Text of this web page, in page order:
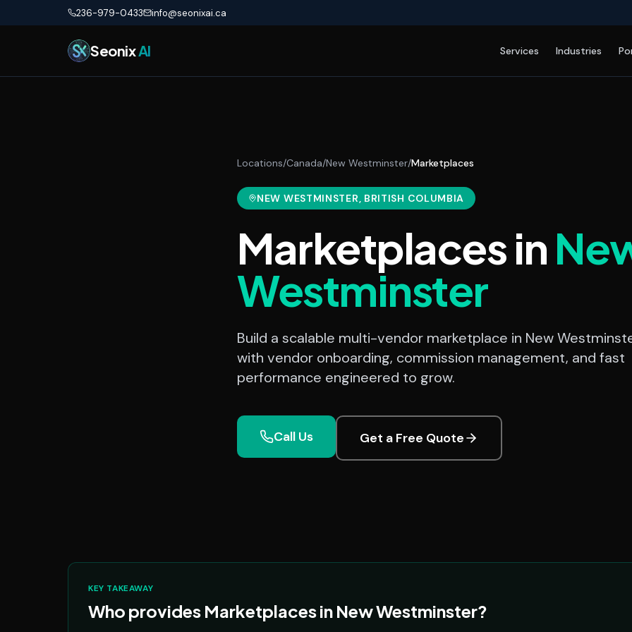
Skip to main content236-979-0433 info@seonixai.ca
SeonixAI Services Industries
Locations/Canada/New Westminster/Marketplaces
NEW WESTMINSTER, BRITISH COLUMBIA
Marketplacesin
Westminster
Build a scalable multi-vendor marketplace in New
with vendor onboarding, commission management, and fast
performance engineered to grow.
Call Us Get a Free Quote
KEY TAKEAWAY
Who provides Marketplaces in New Westminster?